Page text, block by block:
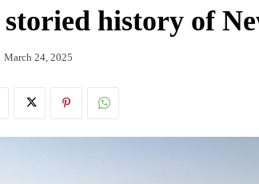
storied history of
March 24, 2025